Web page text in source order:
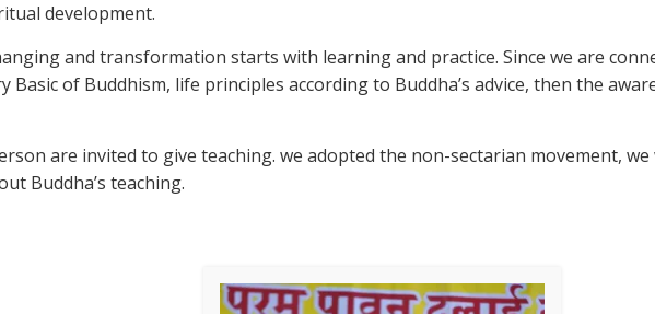
development.
and transformation starts with learning and practice. Since we are
Basic of Buddhism, life principles according to Buddha’s advice, then the
are invited to give teaching. we adopted the non-sectarian movement,
Buddha’s teaching.